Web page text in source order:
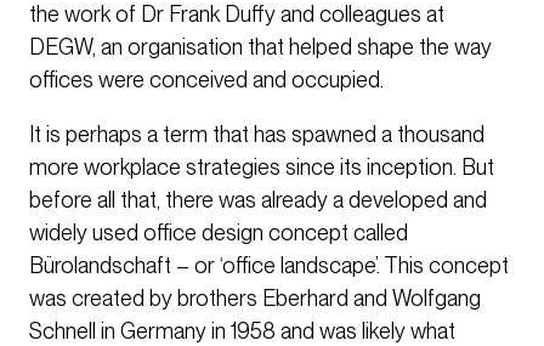
the work of Dr Frank Duffy and colleagues at
DEGW, an organisation that helped shape the way
offices were conceived and occupied.
It is perhaps a term that has spawned a thousand
more workplace strategies since its inception. But
before all that, there was already a developed and
widely used office design concept called
Bürolandschaft – or ‘office landscape’. This concept
was created by brothers Eberhard and Wolfgang
Schnell in Germany in 1958 and was likely what